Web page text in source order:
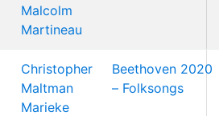
Malcolm
Martineau
Christopher
Maltman
Marieke
Beethoven 2020
– Folksongs